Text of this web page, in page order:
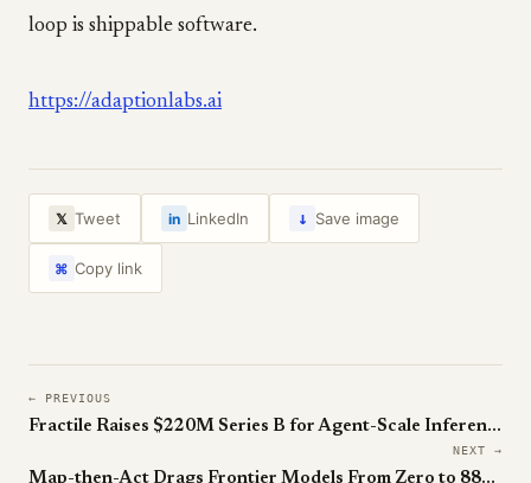
loop is shippable software.
https://adaptionlabs.ai
𝕏 Tweet in LinkedIn ↓ Save image
⌘ Copy link
← PREVIOUS
Fractile Raises $220M Series B for Agent-Scale Inference Chips
NEXT →
Map-then-Act Drags Frontier Models From Zero to 88% on ARC-AGI-3